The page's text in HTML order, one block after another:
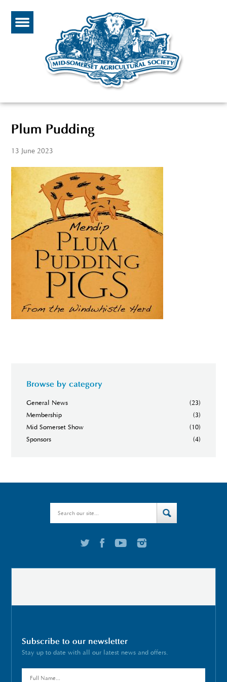
Plum Pudding
13 June 2023
Browse by category
General News
(23)
Membership
(3)
Mid Somerset Show
(10)
Sponsors
(4)
Subscribe to our newsletter
Stay up to date with all our latest news and offers.